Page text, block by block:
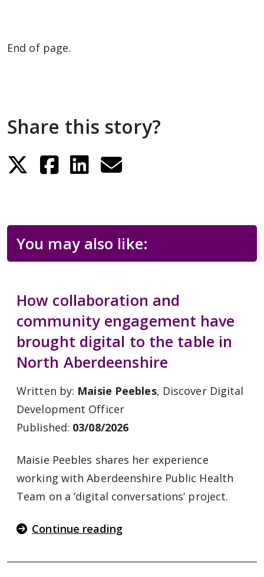
End of page.
Share this story?
You may also like:
How collaboration and
community engagement have
brought digital to the table in
North Aberdeenshire
Written by: Maisie Peebles, Discover Digital
Development Officer
Published: 03/08/2026
Maisie Peebles shares her experience
working with Aberdeenshire Public Health
Team on a ‘digital conversations’ project.
Continue reading